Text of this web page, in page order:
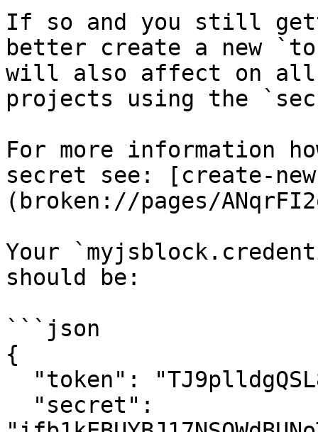
If so and you still
better create a new
will also affect on all
projects using the
For more information
secret see: [create-
(broken://pages/
Your
should be:
```json
{